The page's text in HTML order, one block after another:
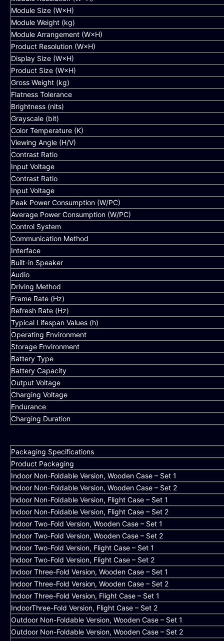
Module Size (W×H)
Module Weight (kg)
Module Arrangement (W×H)
Product Resolution (W×H)
Display Size (W×H)
Product Size (W×H)
Gross Weight (kg)
Flatness Tolerance
Brightness (nits)
Grayscale (bit)
Color Temperature (K)
Viewing Angle (H/V)
Contrast Ratio
Input Voltage
Contrast Ratio
Input Voltage
Peak Power Consumption (W/PC)
Average Power Consumption (W/PC)
Control System
Communication Method
Interface
Built-in Speaker
Audio
Driving Method
Frame Rate (Hz)
Refresh Rate (Hz)
Typical Lifespan Values (h)
Operating Environment
Storage Environment
Battery Type
Battery Capacity
Output Voltage
Charging Voltage
Endurance
Charging Duration
Packaging Specifications
Product Packaging
Indoor Non-Foldable Version, Wooden Case – Set 1
Indoor Non-Foldable Version, Wooden Case – Set 2
Indoor Non-Foldable Version, Flight Case – Set 1
Indoor Non-Foldable Version, Flight Case – Set 2
Indoor Two-Fold Version, Wooden Case – Set 1
Indoor Two-Fold Version, Wooden Case – Set 2
Indoor Two-Fold Version, Flight Case – Set 1
Indoor Two-Fold Version, Flight Case – Set 2
Indoor Three-Fold Version, Wooden Case – Set 1
Indoor Three-Fold Version, Wooden Case – Set 2
Indoor Three-Fold Version, Flight Case – Set 1
IndoorThree-Fold Version, Flight Case – Set 2
Outdoor Non-Foldable Version, Wooden Case – Set 1
Outdoor Non-Foldable Version, Wooden Case – Set 2